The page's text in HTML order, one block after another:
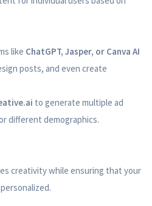
like ChatGPT, Jasper, or Canva AI
posts, and even create
to generate multiple ad
different demographics.
creativity while ensuring that your